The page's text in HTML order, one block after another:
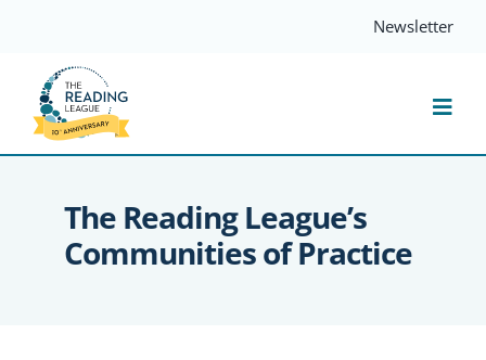
content
Newsletter
Events
The Reading League’s
Communities of Practice